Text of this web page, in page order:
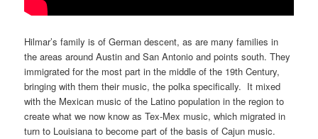
Hilmar’s family is of German descent, as are many families in
the areas around Austin and San Antonio and points south. They
immigrated for the most part in the middle of the 19th Century,
bringing with them their music, the polka specifically. It mixed
with the Mexican music of the Latino population in the region to
create what we now know as Tex-Mex music, which migrated in
turn to Louisiana to become part of the basis of Cajun music.